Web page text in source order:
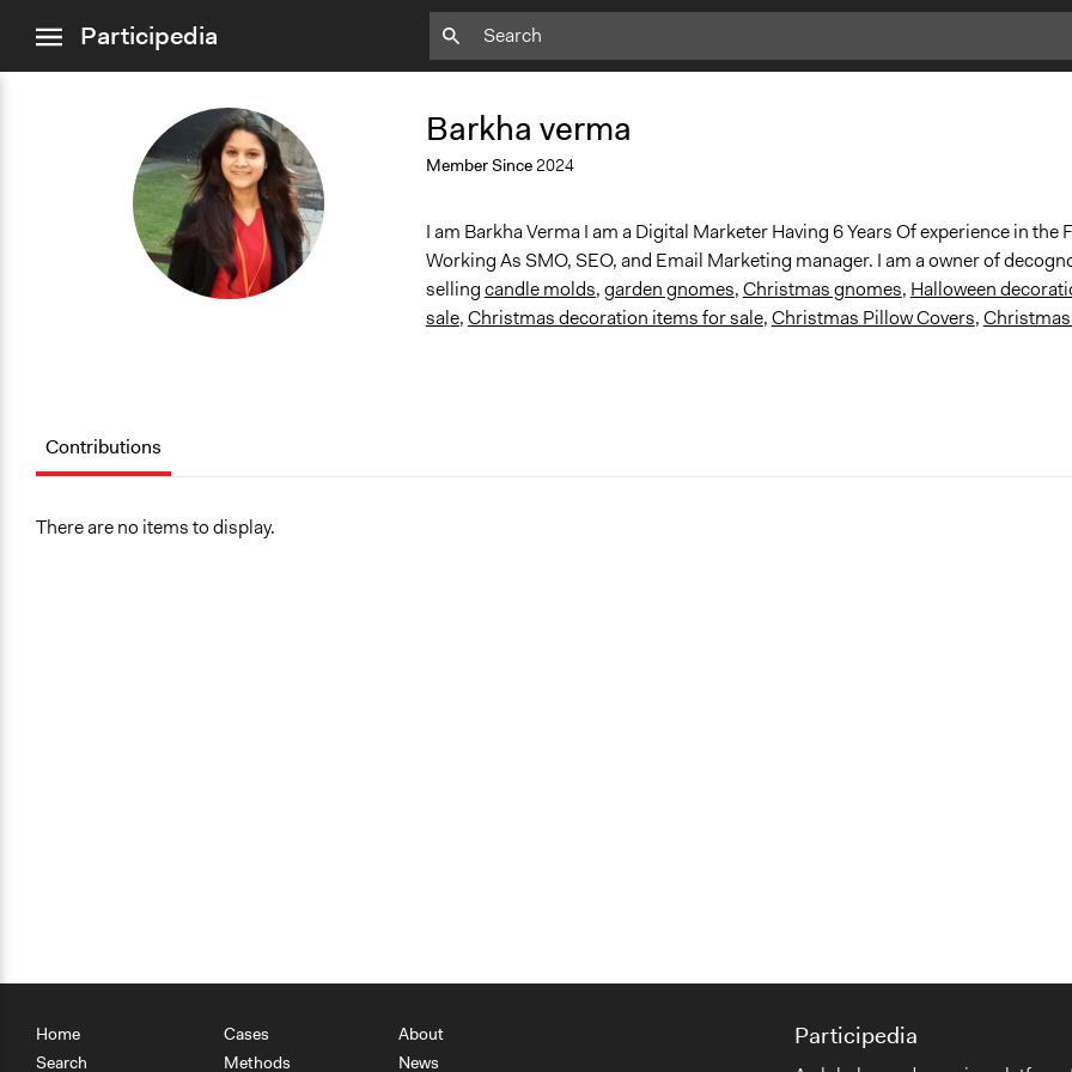
menuParticipedia
BV
Barkha verma
Member Since2024
I am Barkha Verma I am a Digital Marketer Having 6 Years Of experience in the
Working As SMO, SEO, and Email Marketing manager. I am a owner of
sellingcandle molds,garden gnomes,Christmas gnomes, Halloween
sale,Christmas decoration items for sale,Christmas Pillow Covers,
Contributions
There are no items to display.
Home
Search
Cases
Methods
About
News
Participedia